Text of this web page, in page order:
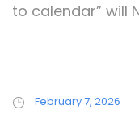
to calendar” will
February 7, 2026